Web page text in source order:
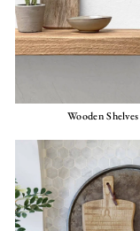
Wooden Shelves